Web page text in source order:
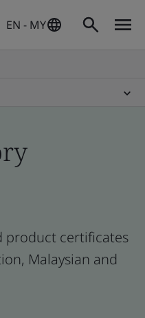
EN - MY
product certificates
Malaysian and